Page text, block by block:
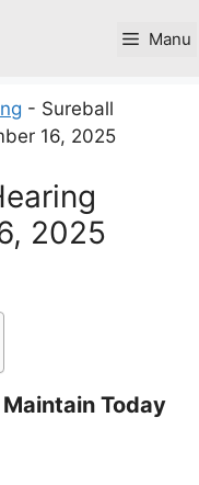
Manu
- Sureball
16, 2025
2025
Today